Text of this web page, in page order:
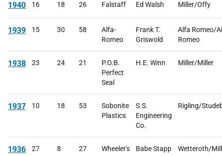
1940 16 18 26 Falstaff Ed Walsh Miller/Offy
1939 15 30 58
Alfa-
Romeo
Frank T.
Griswold
Alfa Romeo/
Romeo
1938 23 24 21
P.O.B.
Perfect
Seal
H.E. Winn Miller/Miller
1937 10 18 53
Sobonite
Plastics
S.S.
Engineering
Co.
Rigling/
1936 27 8 27 Wheeler's Babe Stapp Wetteroth/